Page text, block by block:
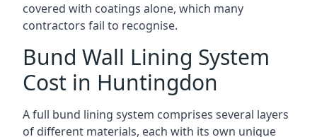
covered with coatings alone, which many
contractors fail to recognise.
Bund Wall Lining System
Cost in Huntingdon
A full bund lining system comprises several layers
of different materials, each with its own unique